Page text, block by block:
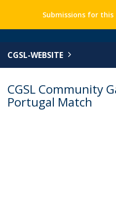
Submissions for
CGSL-WEBSITE
CGSL Community
Portugal Match